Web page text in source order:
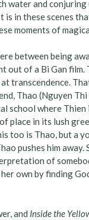
water and conjuring
in these scenes
moments of
between being
out of a Bi Gan
transcendence.
Thao (Nguyen Thi
school where
place in its lush
too is Thao, but a
pushes him away.
of
own by finding
and Inside the